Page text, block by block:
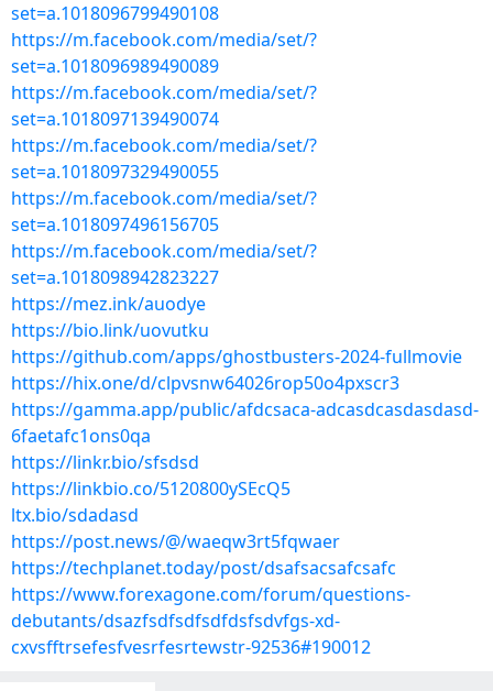
set=a.1018096799490108
https://m.facebook.com/media/set/?
set=a.1018096989490089
https://m.facebook.com/media/set/?
set=a.1018097139490074
https://m.facebook.com/media/set/?
set=a.1018097329490055
https://m.facebook.com/media/set/?
set=a.1018097496156705
https://m.facebook.com/media/set/?
set=a.1018098942823227
https://mez.ink/auodye
https://bio.link/uovutku
https://github.com/apps/ghostbusters-2024-fullmovie
https://hix.one/d/clpvsnw64026rop50o4pxscr3
https://gamma.app/public/afdcsaca-adcasdcasdasdasd-
6faetafc1ons0qa
https://linkr.bio/sfsdsd
https://linkbio.co/5120800ySEcQ5
ltx.bio/sdadasd
https://post.news/@/waeqw3rt5fqwaer
https://techplanet.today/post/dsafsacsafcsafc
https://www.forexagone.com/forum/questions-
debutants/dsazfsdfsdfsdfdsfsdvfgs-xd-
cxvsfftrsefesfvesrfesrtewstr-92536#190012